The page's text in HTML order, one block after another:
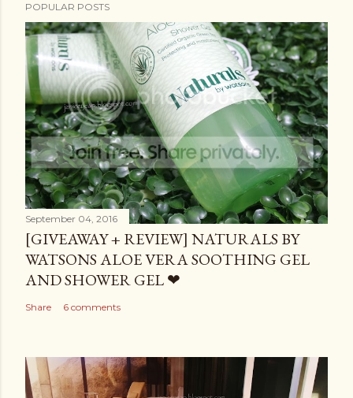
POPULAR POSTS
September 04, 2016
[GIVEAWAY + REVIEW] NATURALS BY
WATSONS ALOE VERA SOOTHING GEL
AND SHOWER GEL ❤
Share 6 comments